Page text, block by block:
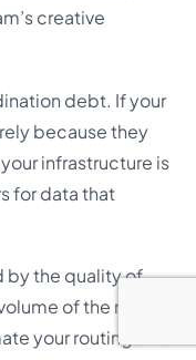
creative
debt. If your
because they
infrastructure is
for data that
by the quality of
of the noise
your routing and